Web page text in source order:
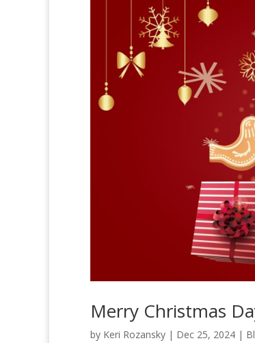
Merry Christmas
by Keri Rozansky | Dec 25, 2024 |